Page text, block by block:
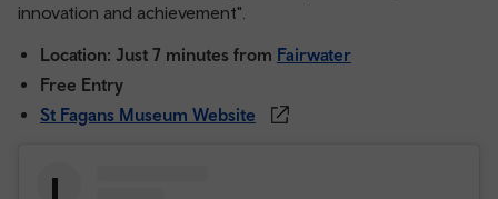
innovation and achievement".
Location: Just 7 minutes from Fairwater
Free Entry
St Fagans Museum Website